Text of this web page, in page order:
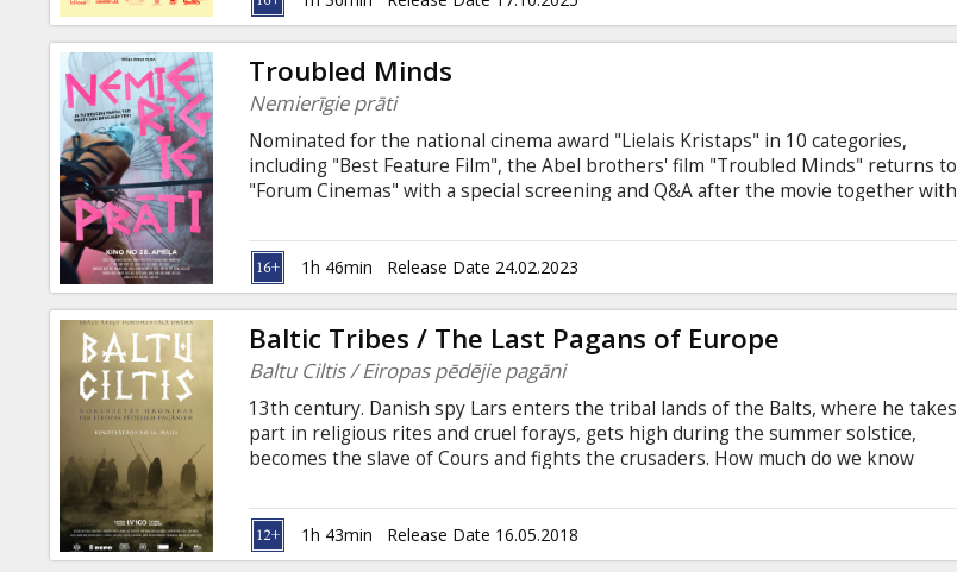
snacks
B2B
Cinema
Club
Troubled Minds
Nemierīgie prāti
Nominated for the national cinema award "Lielais Kristaps" in 10 categories,
including "Best Feature Film", the Abel brothers' film "Troubled Minds" returns to
"Forum Cinemas" with a special screening and Q&A after the movie together with
1h 46min Release Date 24.02.2023
Baltic Tribes / The Last Pagans of Europe
Baltu Ciltis / Eiropas pēdējie pagāni
13th century. Danish spy Lars enters the tribal lands of the Balts, where he takes
part in religious rites and cruel forays, gets high during the summer solstice,
becomes the slave of Cours and fights the crusaders. How much do we know
pagans of Europe? The docudrama "The Baltic Tribes" by Abele brothers
overthrows the myths of the Balts as just peaceful farmers, leading the spectator
on a unique trip into the past. Movie ir Latvian with subtitles in English.
1h 43min Release Date 16.05.2018